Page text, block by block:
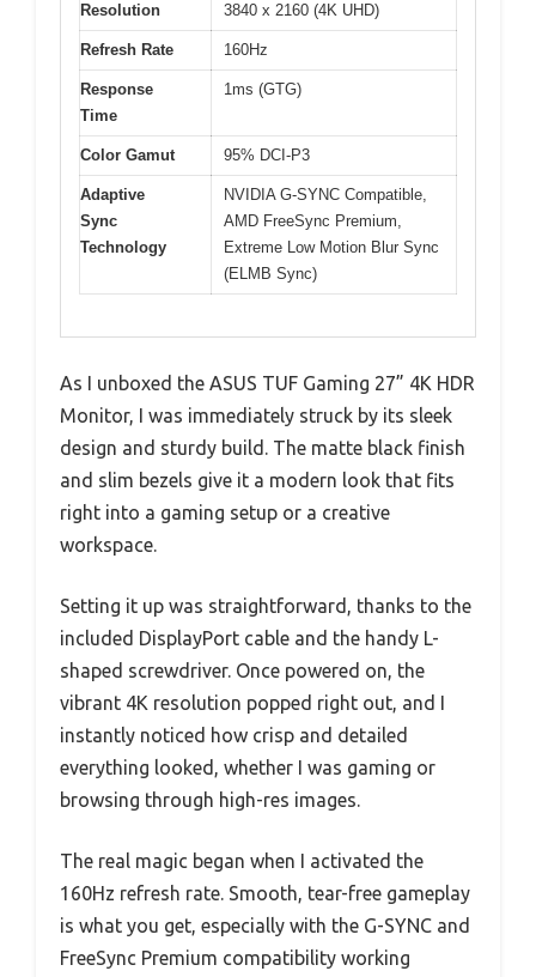
Resolution 3840 x 2160 (4K UHD)
Refresh Rate 160Hz
Response
Time
1ms (GTG)
Color Gamut 95% DCI-P3
Adaptive
Sync
Technology
NVIDIA G-SYNC Compatible,
AMD FreeSync Premium,
Extreme Low Motion Blur Sync
(ELMB Sync)
As I unboxed the ASUS TUF Gaming 27” 4K HDR
Monitor, I was immediately struck by its sleek
design and sturdy build. The matte black finish
and slim bezels give it a modern look that fits
right into a gaming setup or a creative
workspace.
Setting it up was straightforward, thanks to the
included DisplayPort cable and the handy L-
shaped screwdriver. Once powered on, the
vibrant 4K resolution popped right out, and I
instantly noticed how crisp and detailed
everything looked, whether I was gaming or
browsing through high-res images.
The real magic began when I activated the
160Hz refresh rate. Smooth, tear-free gameplay
is what you get, especially with the G-SYNC and
FreeSync Premium compatibility working